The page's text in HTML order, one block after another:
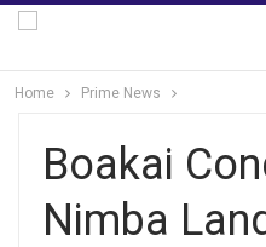
Home Prime News
Boakai
Nimba